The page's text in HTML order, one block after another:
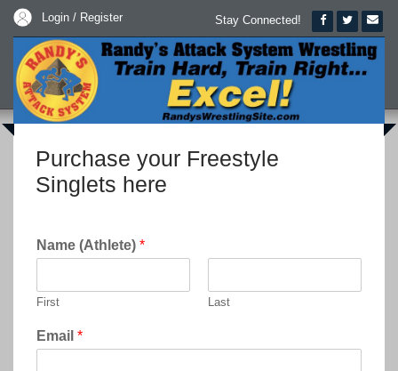
Login / Register Stay Connected!
Purchase your Freestyle
Singlets here
Name (Athlete) *
First Last
Email *